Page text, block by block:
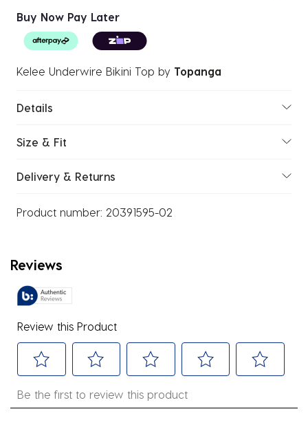
Buy Now Pay Later
Kelee Underwire Bikini Top by Topanga
Details
Size & Fit
Delivery & Returns
Product number: 20391595-02
Reviews
Review this Product
to
to
to
to
Be the first to review this product